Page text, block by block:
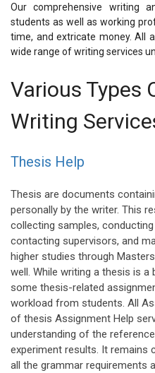
Our comprehensive writing
students as well as working
time, and extricate money. All
wide range of writing services
Various Types
Writing
Thesis Help
Thesis are documents
personally by the writer. This
collecting samples,
contacting supervisors, and
higher studies through
well. While writing a thesis is
some thesis-related
workload from students. All
of thesis Assignment Help
understanding of the
experiment results. It remains
all the grammar requirements